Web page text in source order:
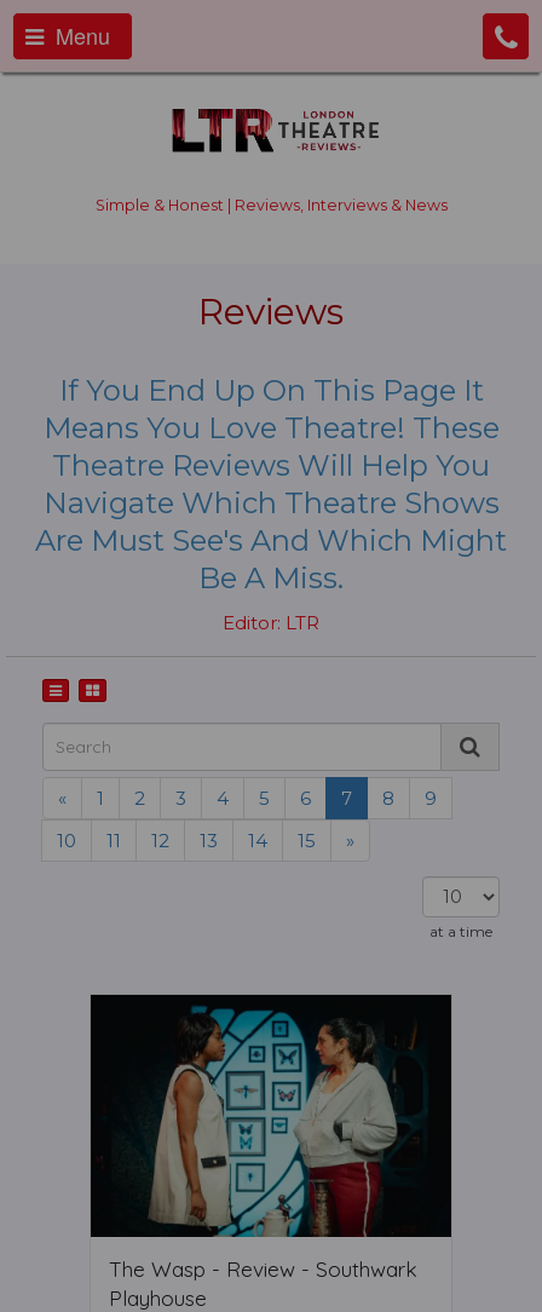
Menu
Simple & Honest | Reviews, Interviews & News
Reviews
If You End Up On This Page It
Means You Love Theatre! These
Theatre Reviews Will Help You
Navigate Which Theatre Shows
Are Must See's And Which Might
Be A Miss.
Editor: LTR
« 1 2 3 4 5 6 7 8
9
10
11 12 13 14 15 »
at a time
The Wasp - Review - Southwark
Playhouse